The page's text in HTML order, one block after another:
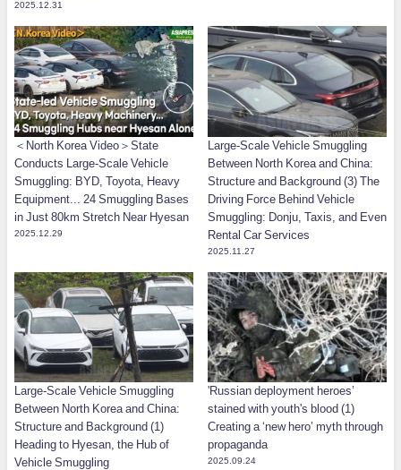
2025.12.31
＜North Korea Video＞State
Conducts Large-Scale Vehicle
Smuggling: BYD, Toyota, Heavy
Equipment... 24 Smuggling Bases
in Just 80km Stretch Near Hyesan
2025.12.29
Large-Scale Vehicle Smuggling
Between North Korea and China:
Structure and Background (3) The
Driving Force Behind Vehicle
Smuggling: Donju, Taxis, and Even
Rental Car Services
2025.11.27
Large-Scale Vehicle Smuggling
Between North Korea and China:
Structure and Background (1)
Heading to Hyesan, the Hub of
Vehicle Smuggling
'Russian deployment heroes’
stained with youth's blood (1)
Creating a ‘new hero’ myth through
propaganda
2025.09.24